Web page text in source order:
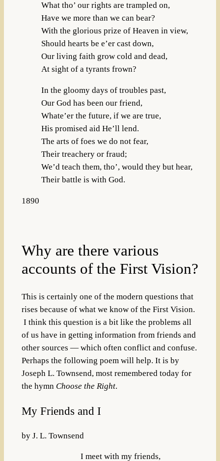
What tho’ our rights are trampled on,
Have we more than we can bear?
With the glorious prize of Heaven in view,
Should hearts be e’er cast down,
Our living faith grow cold and dead,
At sight of a tyrants frown?
In the gloomy days of troubles past,
Our God has been our friend,
Whate’er the future, if we are true,
His promised aid He’ll lend.
The arts of foes we do not fear,
Their treachery or fraud;
We’d teach them, tho’, would they but hear,
Their battle is with God.
1890
Why are there various
accounts of the First Vision?
This is certainly one of the modern questions that
rises because of what we know of the First Vision.
I think this question is a bit like the problems all
of us have in getting information from friends and
other sources — which often conflict and confuse.
Perhaps the following poem will help. It is by
Joseph L. Townsend, most remembered today for
the hymn Choose the Right.
My Friends and I
by J. L. Townsend
I meet with my friends,